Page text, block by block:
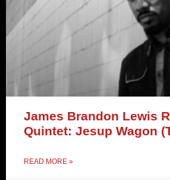
James Brandon Lewis
Quintet: Jesup Wagon
READ MORE »